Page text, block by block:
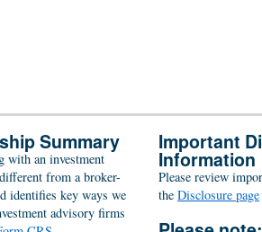
Summary
with an investment
from a broker-
identifies key ways we
advisory firms
Important
Information
Please review
the Disclosure page